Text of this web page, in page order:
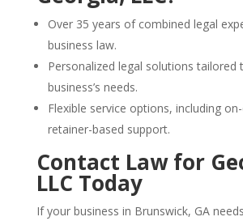
Over 35 years of combined legal
business law.
Personalized legal solutions tailored
business’s needs.
Flexible service options, including
retainer-based support.
Contact Law for
LLC Today
If your business in Brunswick, GA